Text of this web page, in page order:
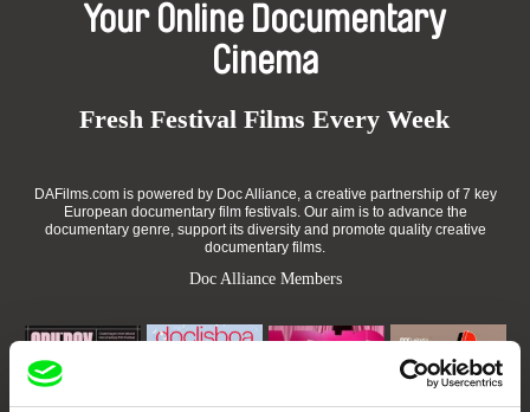
Your Online Documentary
Cinema
Fresh Festival Films Every Week
DAFilms.com is powered by Doc Alliance, a creative partnership of 7 key
European documentary film festivals. Our aim is to advance the
documentary genre, support its diversity and promote quality creative
documentary films.
Doc Alliance Members